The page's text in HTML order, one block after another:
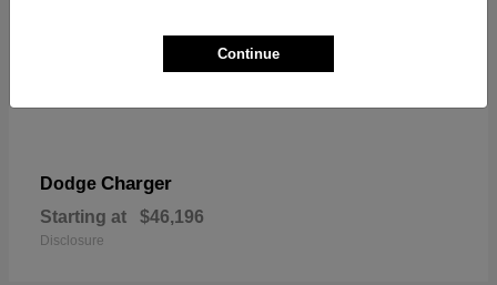
Dodge Charger
Starting at $46,196
Disclosure
Continue